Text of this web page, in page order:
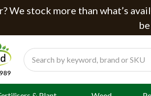
We stock more than what’s
Search